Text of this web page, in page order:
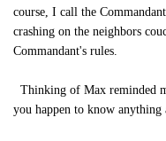
course, I call the
crashing on the neighbors
Commandant's rules.
Thinking of Max reminded
you happen to know anything